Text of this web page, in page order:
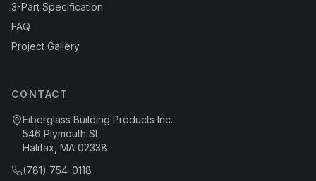
3-Part Specification
FAQ
Project Gallery
CONTACT
Fiberglass Building Products Inc.
546 Plymouth St
Halifax, MA 02338
(781) 754-0118